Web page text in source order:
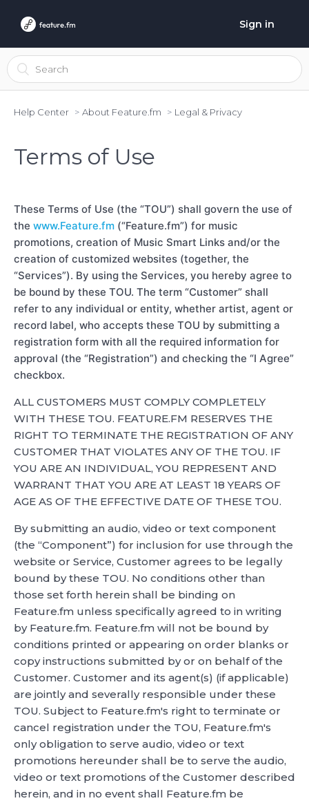
Sign in
Help Center About Feature.fm Legal & Privacy
Terms of Use
These Terms of Use (the “TOU”) shall govern the use of
the www.Feature.fm (“Feature.fm”) for music
promotions, creation of Music Smart Links and/or the
creation of customized websites (together, the
“Services”). By using the Services, you hereby agree to
be bound by these TOU. The term “Customer” shall
refer to any individual or entity, whether artist, agent or
record label, who accepts these TOU by submitting a
registration form with all the required information for
approval (the “Registration”) and checking the “I Agree”
checkbox.
ALL CUSTOMERS MUST COMPLY COMPLETELY
WITH THESE TOU. FEATURE.FM RESERVES THE
RIGHT TO TERMINATE THE REGISTRATION OF ANY
CUSTOMER THAT VIOLATES ANY OF THE TOU. IF
YOU ARE AN INDIVIDUAL, YOU REPRESENT AND
WARRANT THAT YOU ARE AT LEAST 18 YEARS OF
AGE AS OF THE EFFECTIVE DATE OF THESE TOU.
By submitting an audio, video or text component
(the “Component”) for inclusion for use through the
website or Service, Customer agrees to be legally
bound by these TOU. No conditions other than
those set forth herein shall be binding on
Feature.fm unless specifically agreed to in writing
by Feature.fm. Feature.fm will not be bound by
conditions printed or appearing on order blanks or
copy instructions submitted by or on behalf of the
Customer. Customer and its agent(s) (if applicable)
are jointly and severally responsible under these
TOU. Subject to Feature.fm's right to terminate or
cancel registration under the TOU, Feature.fm's
only obligation to serve audio, video or text
promotions hereunder shall be to serve the audio,
video or text promotions of the Customer described
herein, and in no event shall Feature.fm be